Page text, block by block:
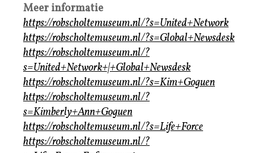
Meer informatie
https://robscholtemuseum.nl/?s=United+Network
https://robscholtemuseum.nl/?s=Global+Newsdesk
https://robscholtemuseum.nl/?
s=United+Network+|+Global+Newsdesk
https://robscholtemuseum.nl/?s=Kim+Goguen
https://robscholtemuseum.nl/?
s=Kimberly+Ann+Goguen
https://robscholtemuseum.nl/?s=Life+Force
https://robscholtemuseum.nl/?